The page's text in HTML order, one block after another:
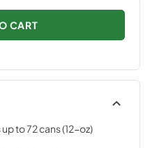
CART
to 72 cans (12-oz)